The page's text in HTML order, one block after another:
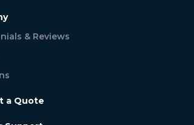
& Reviews
a Quote